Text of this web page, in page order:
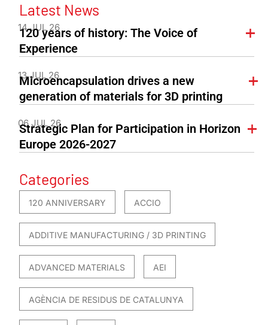
Latest News
14 JUL 26
120 years of history: The Voice of
Experience
13 JUL 26
Microencapsulation drives a new
generation of materials for 3D printing
06 JUL 26
Strategic Plan for Participation in Horizon
Europe 2026-2027
Categories
120 ANNIVERSARY ACCIO
ADDITIVE MANUFACTURING / 3D PRINTING
ADVANCED MATERIALS AEI
AGÈNCIA DE RESIDUS DE CATALUNYA